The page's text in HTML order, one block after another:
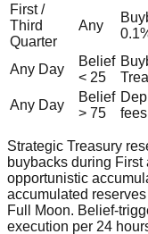
First /
Third
Quarter
Any
Any Day
Belief
< 25
Any Day
Belief
> 75
Strategic Treasury
buybacks during First
opportunistic
accumulated
Full Moon.
execution per 24